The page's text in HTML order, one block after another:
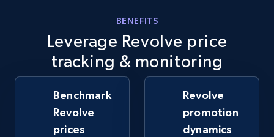
Walmart - products - Discover products by
using sku numbers
URL, Final price, Sku, Currency, Gtin,
more.
BENEFITS
Leverage Revolve price
tracking & monitoring
Benchmark
Revolve
prices
Revolve
promotion
dynamics